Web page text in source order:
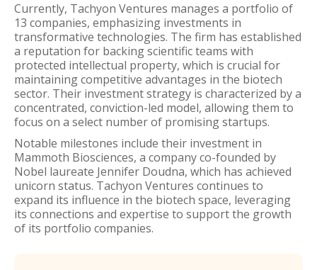
Currently, Tachyon Ventures manages a portfolio of
13 companies, emphasizing investments in
transformative technologies. The firm has established
a reputation for backing scientific teams with
protected intellectual property, which is crucial for
maintaining competitive advantages in the biotech
sector. Their investment strategy is characterized by a
concentrated, conviction-led model, allowing them to
focus on a select number of promising startups.
Notable milestones include their investment in
Mammoth Biosciences, a company co-founded by
Nobel laureate Jennifer Doudna, which has achieved
unicorn status. Tachyon Ventures continues to
expand its influence in the biotech space, leveraging
its connections and expertise to support the growth
of its portfolio companies.